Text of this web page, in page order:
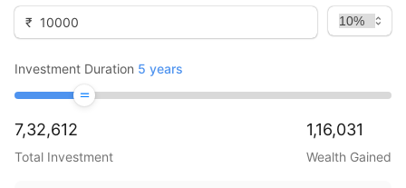
₹
Investment Duration 5 years
7,32,612
Total Investment
1,16,031
Wealth Gained